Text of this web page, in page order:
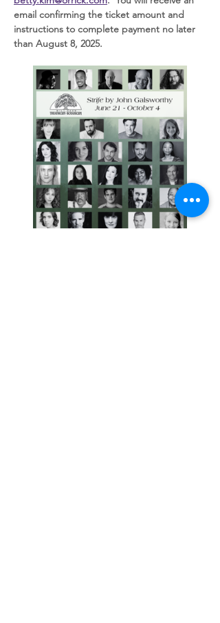
email confirming the ticket amount and
instructions to complete payment no later
than August 8, 2025.